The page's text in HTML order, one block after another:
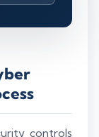
controls